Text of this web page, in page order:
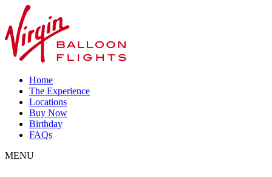
Home
The Experience
Locations
Buy Now
Birthday
FAQs
MENU